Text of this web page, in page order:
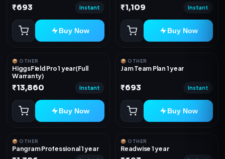
₹693 Instant
Buy Now
₹1,109 Instant
Buy Now
📦 OTHER
HiggsField Pro 1 year(Full
Warranty)
₹13,860 Instant
Buy Now
📦 OTHER
Jam Team Plan 1 year
₹693 Instant
Buy Now
📦 OTHER
Pangram Professional 1 year
📦 OTHER
Readwise 1 year